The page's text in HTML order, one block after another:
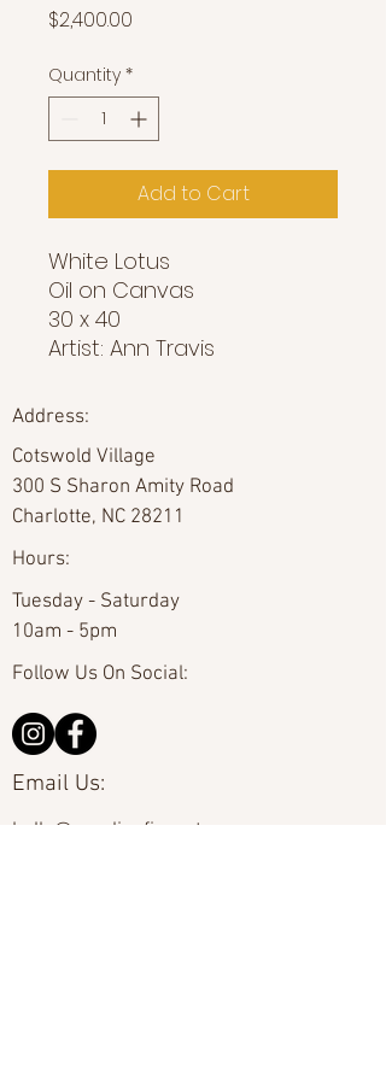
$2,400.00
Quantity *
Add to Cart
White Lotus
Oil on Canvas
30 x 40
Artist: Ann Travis
Address:
Cotswold Village
300 S Sharon Amity Road
Charlotte, NC 28211
Hours:
Tuesday - Saturday
10am - 5pm
Follow Us On Social:
Email Us:
hello@carolinafineart.com